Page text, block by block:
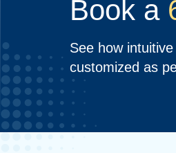
Book a
See how
customized as